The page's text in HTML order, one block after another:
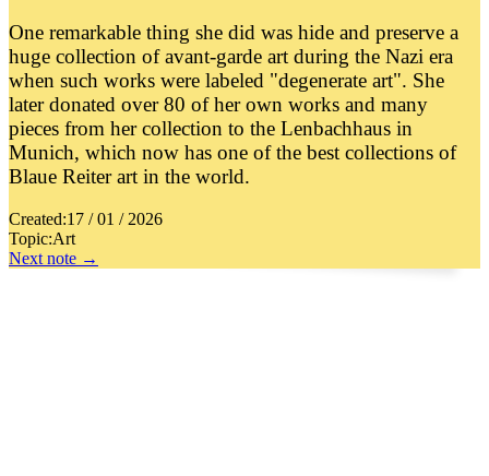
One remarkable thing she did was hide and preserve a
huge collection of avant-garde art during the Nazi era
when such works were labeled "degenerate art". She
later donated over 80 of her own works and many
pieces from her collection to the Lenbachhaus in
Munich, which now has one of the best collections of
Blaue Reiter art in the world.
Created:17 / 01 / 2026
Topic:Art
Next note →